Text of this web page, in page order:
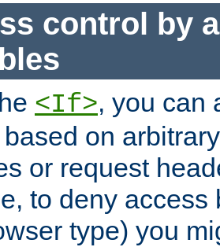
control by
<If>, you can
on
or request
to deny access
type) you